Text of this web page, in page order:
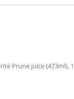
Prune juice